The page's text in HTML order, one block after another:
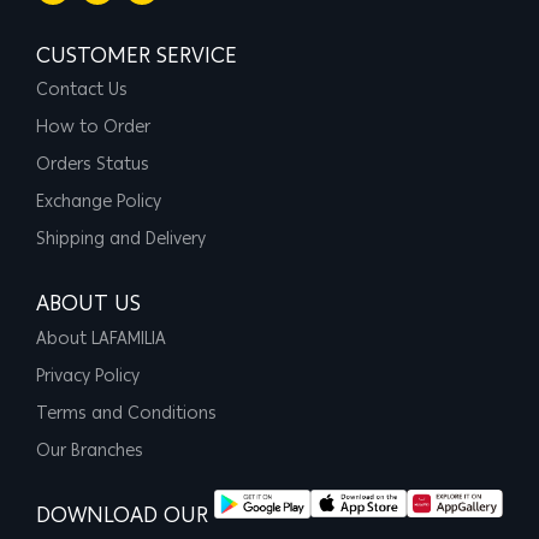
CUSTOMER SERVICE
Contact Us
How to Order
Orders Status
Exchange Policy
Shipping and Delivery
ABOUT US
About LAFAMILIA
Privacy Policy
Terms and Conditions
Our Branches
DOWNLOAD OUR